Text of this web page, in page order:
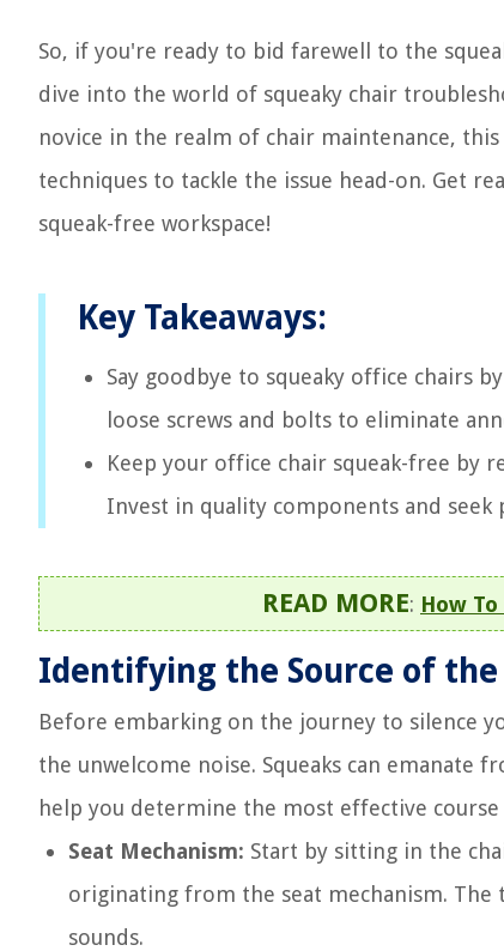
So, if you're ready to bid farewell to the
dive into the world of squeaky chair
novice in the realm of chair maintenance,
techniques to tackle the issue head-on. Get
squeak-free workspace!
Key Takeaways:
Say goodbye to squeaky office chairs
loose screws and bolts to eliminate
Keep your office chair squeak-free by
Invest in quality components and
READ MORE: How
Identifying the Source of the
Before embarking on the journey to silence
the unwelcome noise. Squeaks can emanate
help you determine the most effective
Seat Mechanism: Start by sitting in the
originating from the seat mechanism.
sounds.